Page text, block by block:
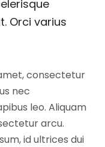
Orci varius
consectetur
nec
leo. Aliquam
arcu.
id ultrices dui